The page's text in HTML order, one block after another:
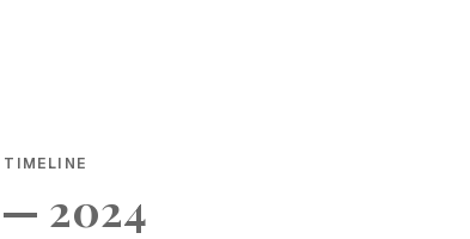
TIMELINE
— 2024